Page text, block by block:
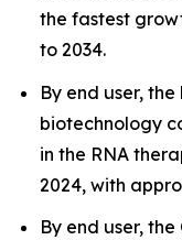
the fastest
to 2034.
By end user,
biotechnology
in the RNA
2024, with
By end user,